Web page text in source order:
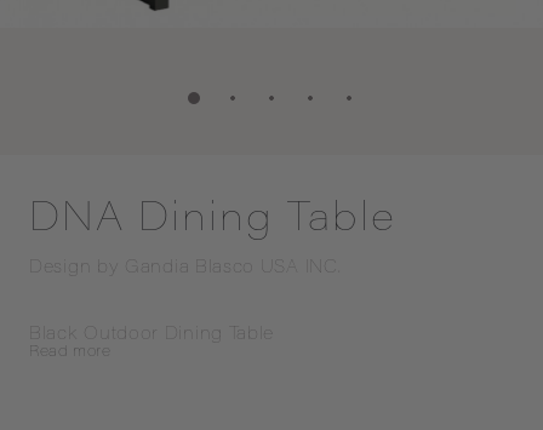
DNA Dining Table
Design by Gandia Blasco USA INC.
Black Outdoor Dining Table
more